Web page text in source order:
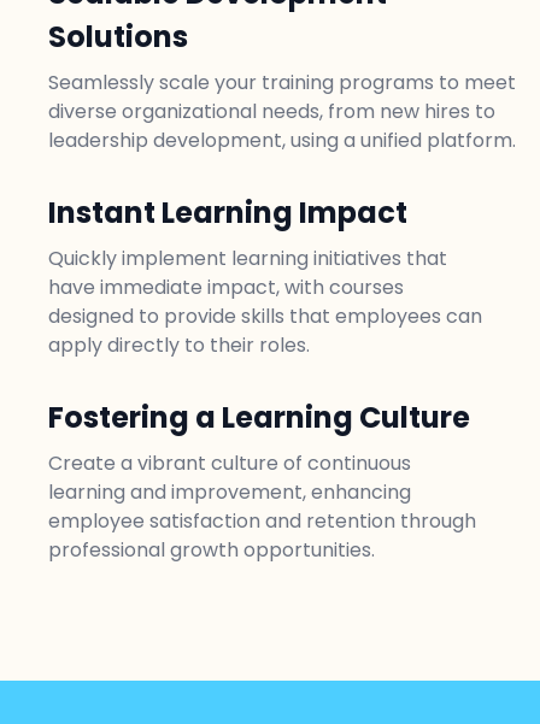
Solutions
Seamlessly scale your training programs to meet
diverse organizational needs, from new hires to
leadership development, using a unified platform.
Instant Learning Impact
Quickly implement learning initiatives that
have immediate impact, with courses
designed to provide skills that employees can
apply directly to their roles.
Fostering a Learning Culture
Create a vibrant culture of continuous
learning and improvement, enhancing
employee satisfaction and retention through
professional growth opportunities.